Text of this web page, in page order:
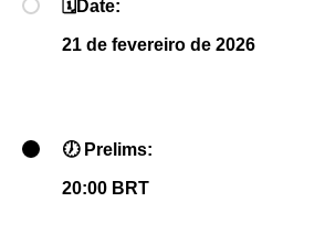
🗓 Date:
21 de fevereiro de 2026
🕖 Prelims:
20:00 BRT